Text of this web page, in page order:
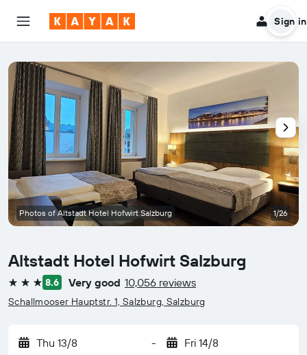
Sign in
Altstadt Hotel Hofwirt Salzburg
3 stars 8.6 Very good 10,056 reviews
Schallmooser Hauptstr. 1, Salzburg, Salzburg
Thu 13/8 - Fri 14/8
Photos of Altstadt Hotel Hofwirt Salzburg 1/26